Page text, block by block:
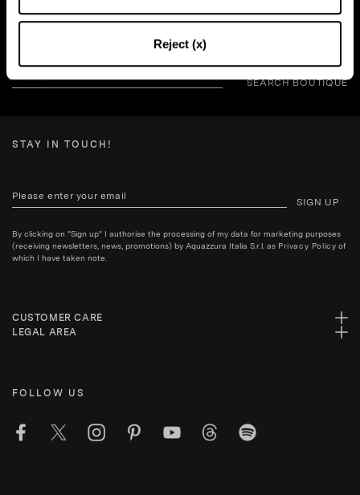
Reject (x)
Find a boutique near you
SEARCH BOUTIQUE
STAY IN TOUCH!
SIGN UP
By clicking on "Sign up" I authorise the processing of my data for marketing purposes
(receiving newsletters, news, promotions) by Aquazzura Italia S.r.l. as Privacy Policy of
which I have taken note.
CUSTOMER CARE
LEGAL AREA
FOLLOW US